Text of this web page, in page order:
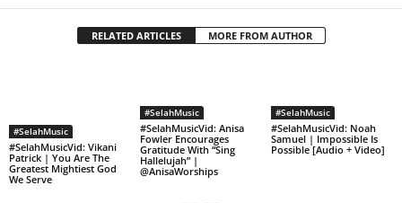
RELATED ARTICLES MORE FROM AUTHOR
#SelahMusic
#SelahMusicVid: Vikani
Patrick | You Are The
Greatest Mightiest God
We Serve
#SelahMusic
#SelahMusicVid: Anisa
Fowler Encourages
Gratitude With “Sing
Hallelujah” |
@AnisaWorships
#SelahMusic
#SelahMusicVid: Noah
Samuel | Impossible Is
Possible [Audio + Video]